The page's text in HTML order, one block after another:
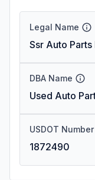
Legal Name
Ssr Auto Parts
DBA Name
Used Auto
USDOT Number
1872490